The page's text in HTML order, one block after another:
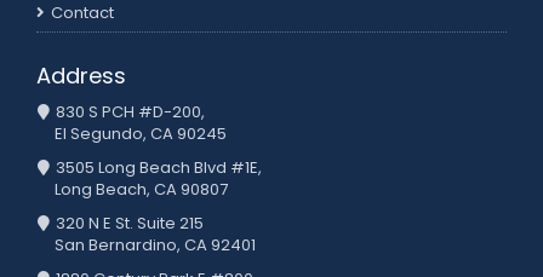
Contact
Address
830 S PCH #D-200,
El Segundo, CA 90245
3505 Long Beach Blvd #1E,
Long Beach, CA 90807
320 N E St. Suite 215
San Bernardino, CA 92401